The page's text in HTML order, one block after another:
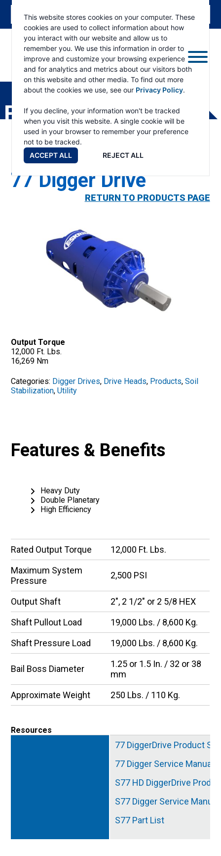
This website stores cookies on your computer. These
cookies are used to collect information about how
you interact with our website and allow us to
remember you. We use this information in order to
improve and customize your browsing experience
and for analytics and metrics about our visitors both
on this website and other media. To find out more
about the cookies we use, see our Privacy Policy.
If you decline, your information won't be tracked
when you visit this website. A single cookie will be
used in your browser to remember your preference
not to be tracked.
ACCEPT ALL
REJECT ALL
ESKRIDGE
Eskridge
Company
Website
PRODUCTS
77 Digger Drive
RETURN TO PRODUCTS PAGE
Output Torque
12,000 Ft. Lbs.
16,269 Nm
Categories: Digger Drives, Drive Heads, Products,Soil
Stabilization,Utility
Features & Benefits
Heavy Duty
Double Planetary
High Efficiency
Rated Output Torque
12,000 Ft. Lbs.
Maximum System
Pressure
2,500 PSI
Output Shaft
2″, 2 1/2″ or 2 5/8 HEX
Shaft Pullout Load
19,000 Lbs. / 8,600 Kg.
Shaft Pressure Load
19,000 Lbs. / 8,600 Kg.
Bail Boss Diameter
1.25 or 1.5 In. / 32 or 38
mm
Approximate Weight
250 Lbs. / 110 Kg.
Resources
77 DiggerDrive Product
77 Digger Service Manual
S77 HD DiggerDrive
S77 Digger Service Manual
S77 Part List